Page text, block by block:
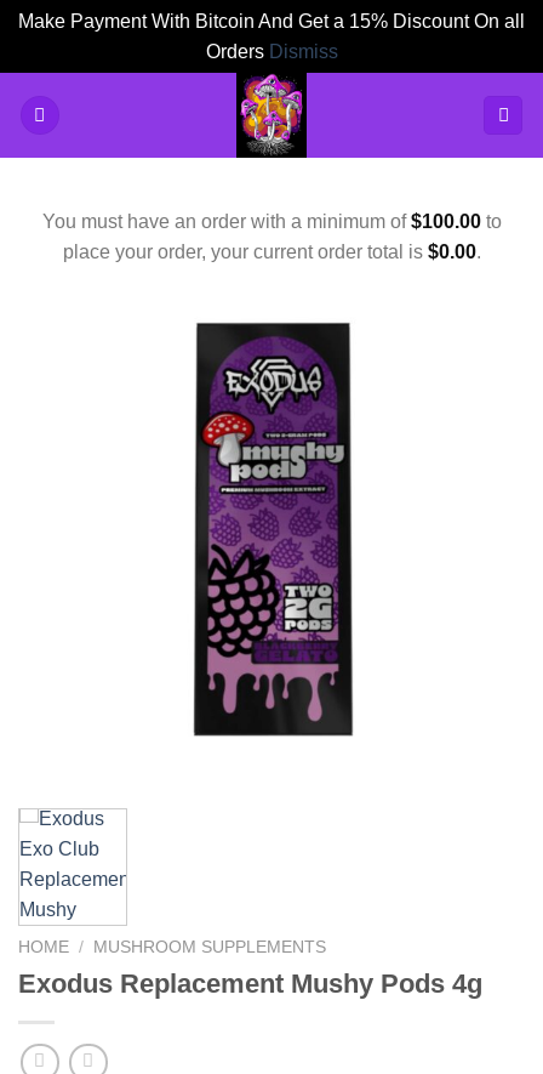
Make Payment With Bitcoin And Get a 15% Discount On all
Orders Dismiss
You must have an order with a minimum of$100.00to
place your order, your current order total is $0.00.
HOME / MUSHROOM SUPPLEMENTS
Exodus Replacement Mushy Pods 4g